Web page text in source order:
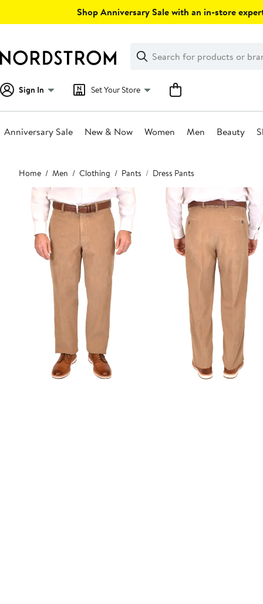
Shop Anniversary Sale with an in-store
Search
Clear
Clear
Search
Sign In Set Your Store
Anniversary Sale New & Now Women Men Beauty
Main
content
Home Men Clothing Pants Dress Pants